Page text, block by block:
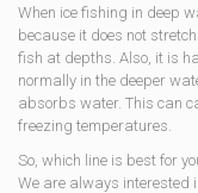
When ice fishing in deep
because it does not
fish at depths. Also, it is
normally in the deeper
absorbs water. This can
freezing temperatures.
So, which line is best for
We are always interested